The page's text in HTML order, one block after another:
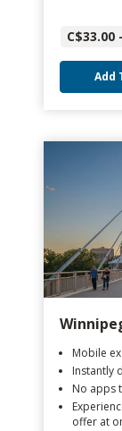
C$33.00
Add
Mobile
Instantly
No apps
offer at